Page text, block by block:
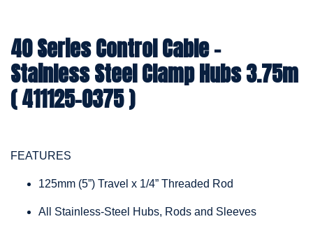
40 Series Control Cable -
Stainless Steel Clamp Hubs 3.75m
( 411125-0375 )
FEATURES
125mm (5”) Travel x 1/4” Threaded Rod
All Stainless-Steel Hubs, Rods and Sleeves